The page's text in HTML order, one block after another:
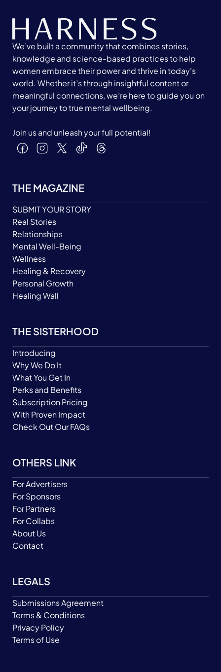
We’ve built a community that combines stories,
knowledge and science-based practices to help
women embrace their power and thrive in today's
world. Whether it’s through insightful content or
meaningful connections, we’re here to guide you on
your journey to true mental wellbeing.
Join us and unleash your full potential!
THE MAGAZINE
SUBMIT YOUR STORY
Real Stories
Relationships
Mental Well-Being
Wellness
Healing & Recovery
Personal Growth
Healing Wall
THE SISTERHOOD
Introducing
Why We Do It
What You Get In
Perks and Benefits
Subscription Pricing
With Proven Impact
Check Out Our FAQs
OTHERS LINK
For Advertisers
For Sponsors
For Partners
For Collabs
About Us
Contact
LEGALS
Submissions Agreement
Terms & Conditions
Privacy Policy
Terms of Use